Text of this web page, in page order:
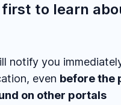
first to learn
notify you
even before the
on other portals